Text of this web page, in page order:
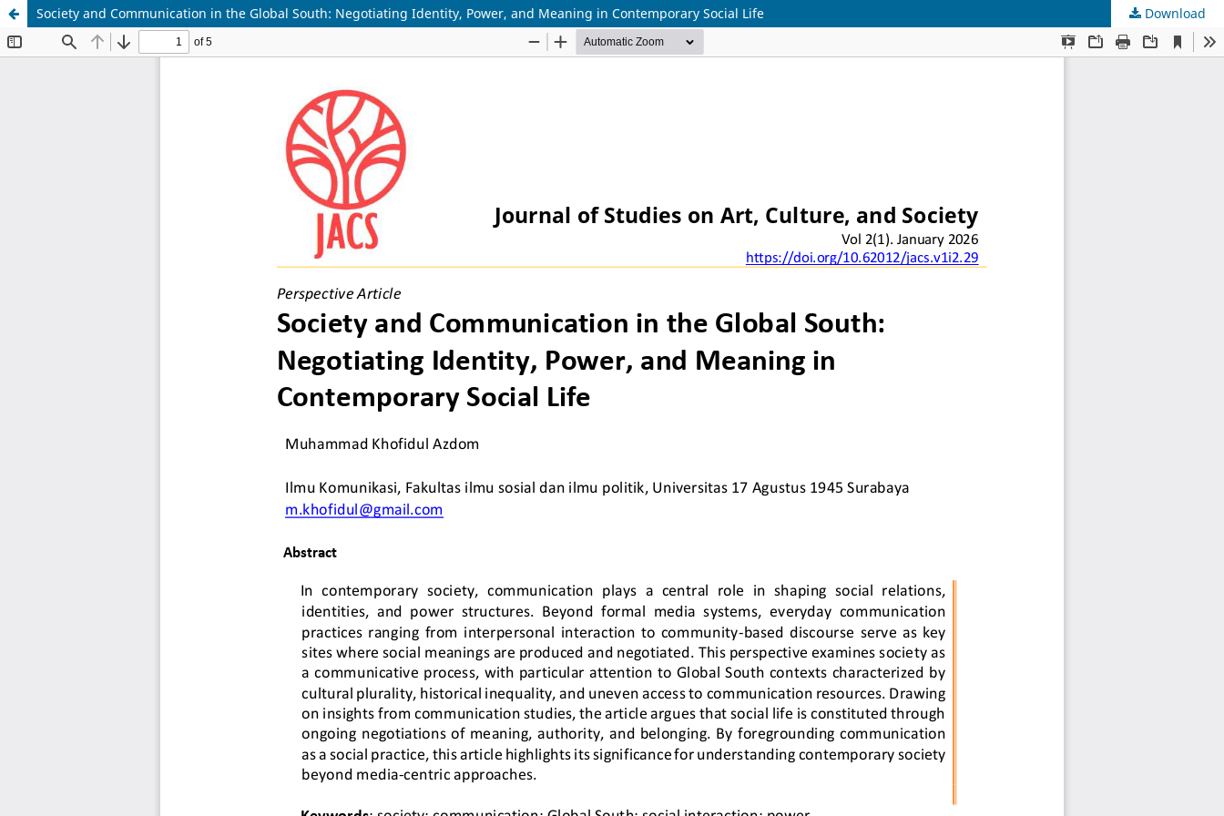
Society and Communication in the Global South: Negotiating Identity, Power, and Meaning in Contemporary Social Life Download